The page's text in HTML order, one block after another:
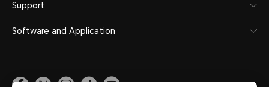
Support
Software and Application